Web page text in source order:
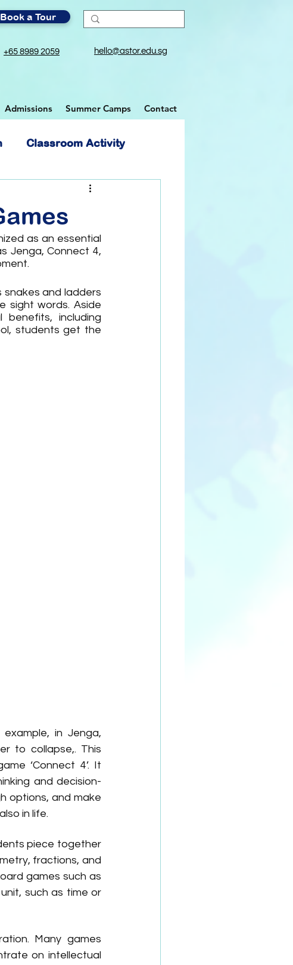
Book a Tour
+65 8989 2059 hello@astor.edu.sg
Admissions Summer Camps Contact
Classroom Activity
as an essential
Jenga, Connect 4,
snakes and ladders
sight words. Aside
benefits, including
students get the
in Jenga,
to collapse,. This
‘Connect 4’. It
and decision-
options, and make
in life.
piece together
fractions, and
games such as
such as time or
Many games
on intellectual